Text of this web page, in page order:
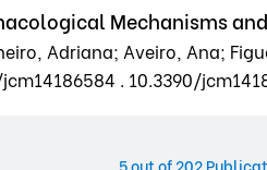
Mechanisms
Adriana; Aveiro, Ana;
. 10.3390/
5out of 202